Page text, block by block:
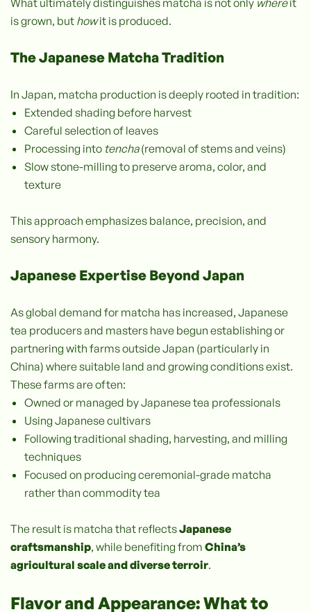
What ultimately distinguishes matcha is not only whereit
is grown, but howit is produced.
The Japanese Matcha Tradition
In Japan, matcha production is deeply rooted in tradition:
Extended shading before harvest
Careful selection of leaves
Processing into tencha(removal of stems and veins)
Slow stone-milling to preserve aroma, color, and
texture
This approach emphasizes balance, precision, and
sensory harmony.
Japanese Expertise Beyond Japan
As global demand for matcha has increased, Japanese
tea producers and masters have begun establishing or
partnering with farms outside Japan (particularly in
China) where suitable land and growing conditions exist.
These farms are often:
Owned or managed by Japanese tea professionals
Using Japanese cultivars
Following traditional shading, harvesting, and milling
techniques
Focused on producing ceremonial-grade matcha
rather than commodity tea
The result is matcha that reflectsJapanese
craftsmanship, while benefiting from China’s
agricultural scale and diverse terroir.
Flavor and Appearance: What to